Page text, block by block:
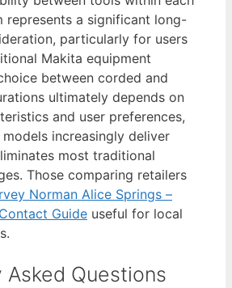
represents a significant long-
particularly for users
Makita equipment
between corded and
ultimately depends on
and user preferences,
increasingly deliver
most traditional
Those comparing retailers
Norman Alice Springs –
Guide useful for local
Asked Questions